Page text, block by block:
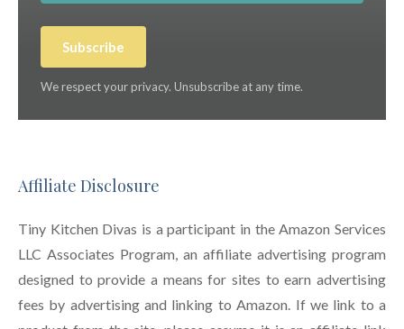
Subscribe
We respect your privacy. Unsubscribe at any time.
Affiliate Disclosure
Tiny Kitchen Divas is a participant in the Amazon Services
LLC Associates Program, an affiliate advertising program
designed to provide a means for sites to earn advertising
fees by advertising and linking to Amazon. If we link to a